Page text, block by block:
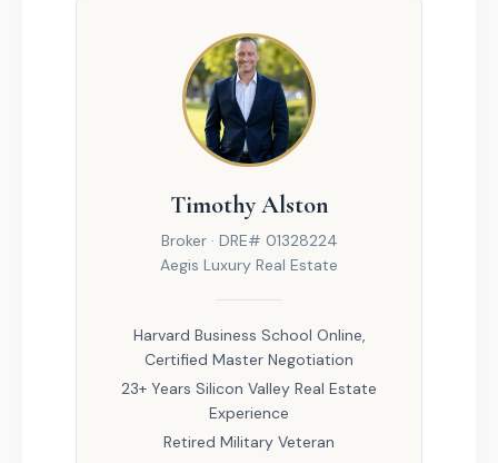
Timothy Alston
Broker · DRE# 01328224
Aegis Luxury Real Estate
Harvard Business School Online,
Certified Master Negotiation
23+ Years Silicon Valley Real Estate
Experience
Retired Military Veteran